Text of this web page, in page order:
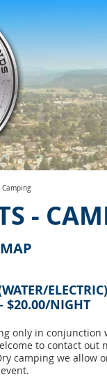
Camping
-
$20.00/NIGHT
only in
to contact out
camping we allow